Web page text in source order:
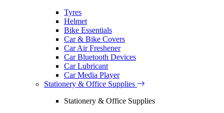
Tyres
Helmet
Bike Essentials
Car & Bike Covers
Car Air Freshener
Car Bluetooth Devices
Car Lubricant
Car Media Player
Stationery & Office Supplies
Stationery & Office Supplies